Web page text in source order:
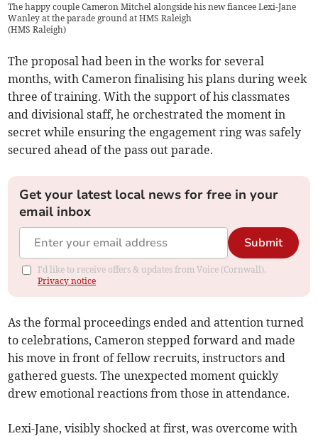
The happy couple Cameron Mitchel alongside his new fiancee Lexi-Jane
Wanley at the parade ground at HMS Raleigh
(HMS Raleigh)
The proposal had been in the works for several
months, with Cameron finalising his plans during week
three of training. With the support of his classmates
and divisional staff, he orchestrated the moment in
secret while ensuring the engagement ring was safely
secured ahead of the pass out parade.
Get your latest local news for free in your
email inbox
Submit
I'd like to receive offers & updates from Voice (Cornwall).
Privacy notice
As the formal proceedings ended and attention turned
to celebrations, Cameron stepped forward and made
his move in front of fellow recruits, instructors and
gathered guests. The unexpected moment quickly
drew emotional reactions from those in attendance.
Lexi-Jane, visibly shocked at first, was overcome with